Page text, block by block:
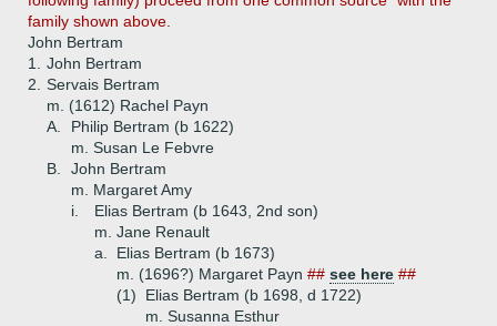
family shown above.
John Bertram
1.
John Bertram
2.
Servais Bertram
m. (1612) Rachel Payn
A.
Philip Bertram (b 1622)
m. Susan Le Febvre
B.
John Bertram
m. Margaret Amy
i.
Elias Bertram (b 1643, 2nd son)
m. Jane Renault
a.
Elias Bertram (b 1673)
m. (1696?) Margaret Payn ## see here ##
(1)
Elias Bertram (b 1698, d 1722)
m. Susanna Esthur